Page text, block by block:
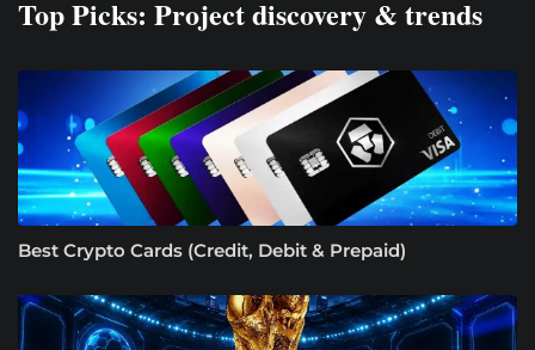
Top Picks: Project discovery & trends
Best Crypto Cards (Credit, Debit & Prepaid)